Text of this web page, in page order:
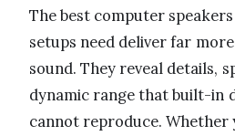
The best computer
setups need deliver far
sound. They reveal details,
dynamic range that built-in
cannot reproduce. Whether